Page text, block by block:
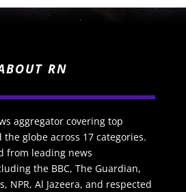
RN
aggregator covering top
globe across 17 categories.
from leading news
the BBC, The Guardian,
NPR, Al Jazeera, and respected